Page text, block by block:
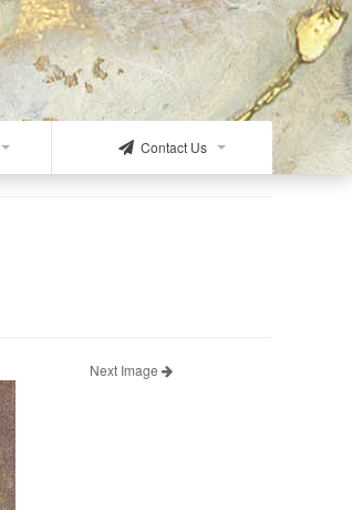
Contact Us
Next Image